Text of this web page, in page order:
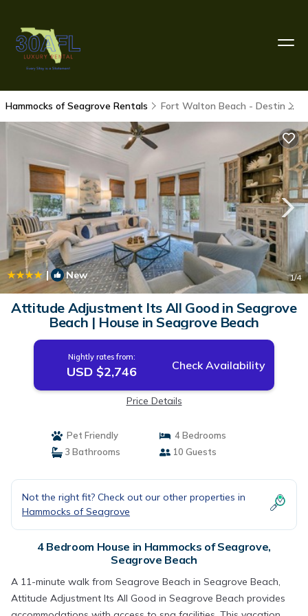
Hammocks of Seagrove Rentals Fort Walton Beach - Destin
| New 1/4
Attitude Adjustment Its All Good in Seagrove
Beach | House in Seagrove Beach
Nightly rates from:
USD $2,746 Check Availability
Price Details
Pet Friendly
4 Bedrooms
3 Bathrooms
10 Guests
Not the right fit? Check out our other properties in
Hammocks of Seagrove
4 Bedroom House in Hammocks of Seagrove,
Seagrove Beach
A 11-minute walk from Seagrove Beach in Seagrove Beach,
Attitude Adjustment Its All Good in Seagrove Beach provides